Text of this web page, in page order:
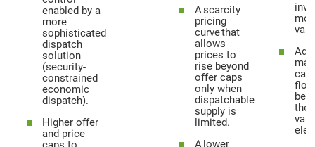
enabled by a
more
sophisticated
dispatch
solution
(security-
constrained
economic
dispatch).
Higher offer
and price
A scarcity
pricing
curve that
allows
prices to
rise beyond
offer caps
only when
dispatchable
supply is
limited.
A lower
the